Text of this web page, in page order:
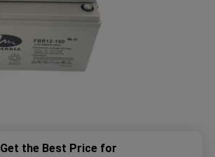
Get the Best Price for